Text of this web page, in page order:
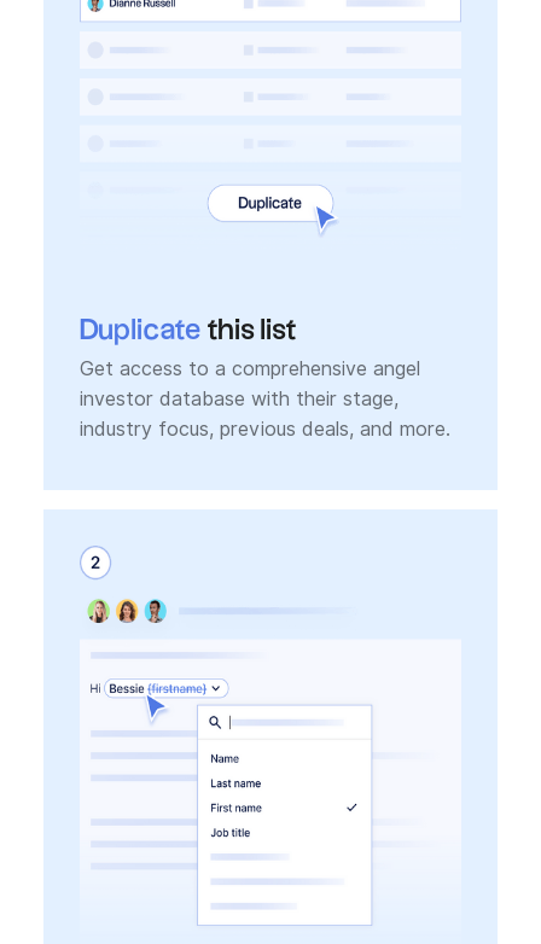
Duplicate this list
Get access to a comprehensive angel
investor database with their stage,
industry focus, previous deals, and more.